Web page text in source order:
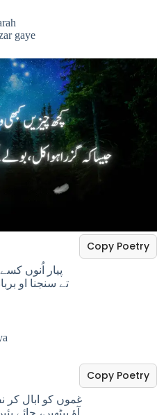
gaye
پیار اُنوں
تے سنجنا او
Copy Poetry
غموں کو ابال کر
Copy Poetry